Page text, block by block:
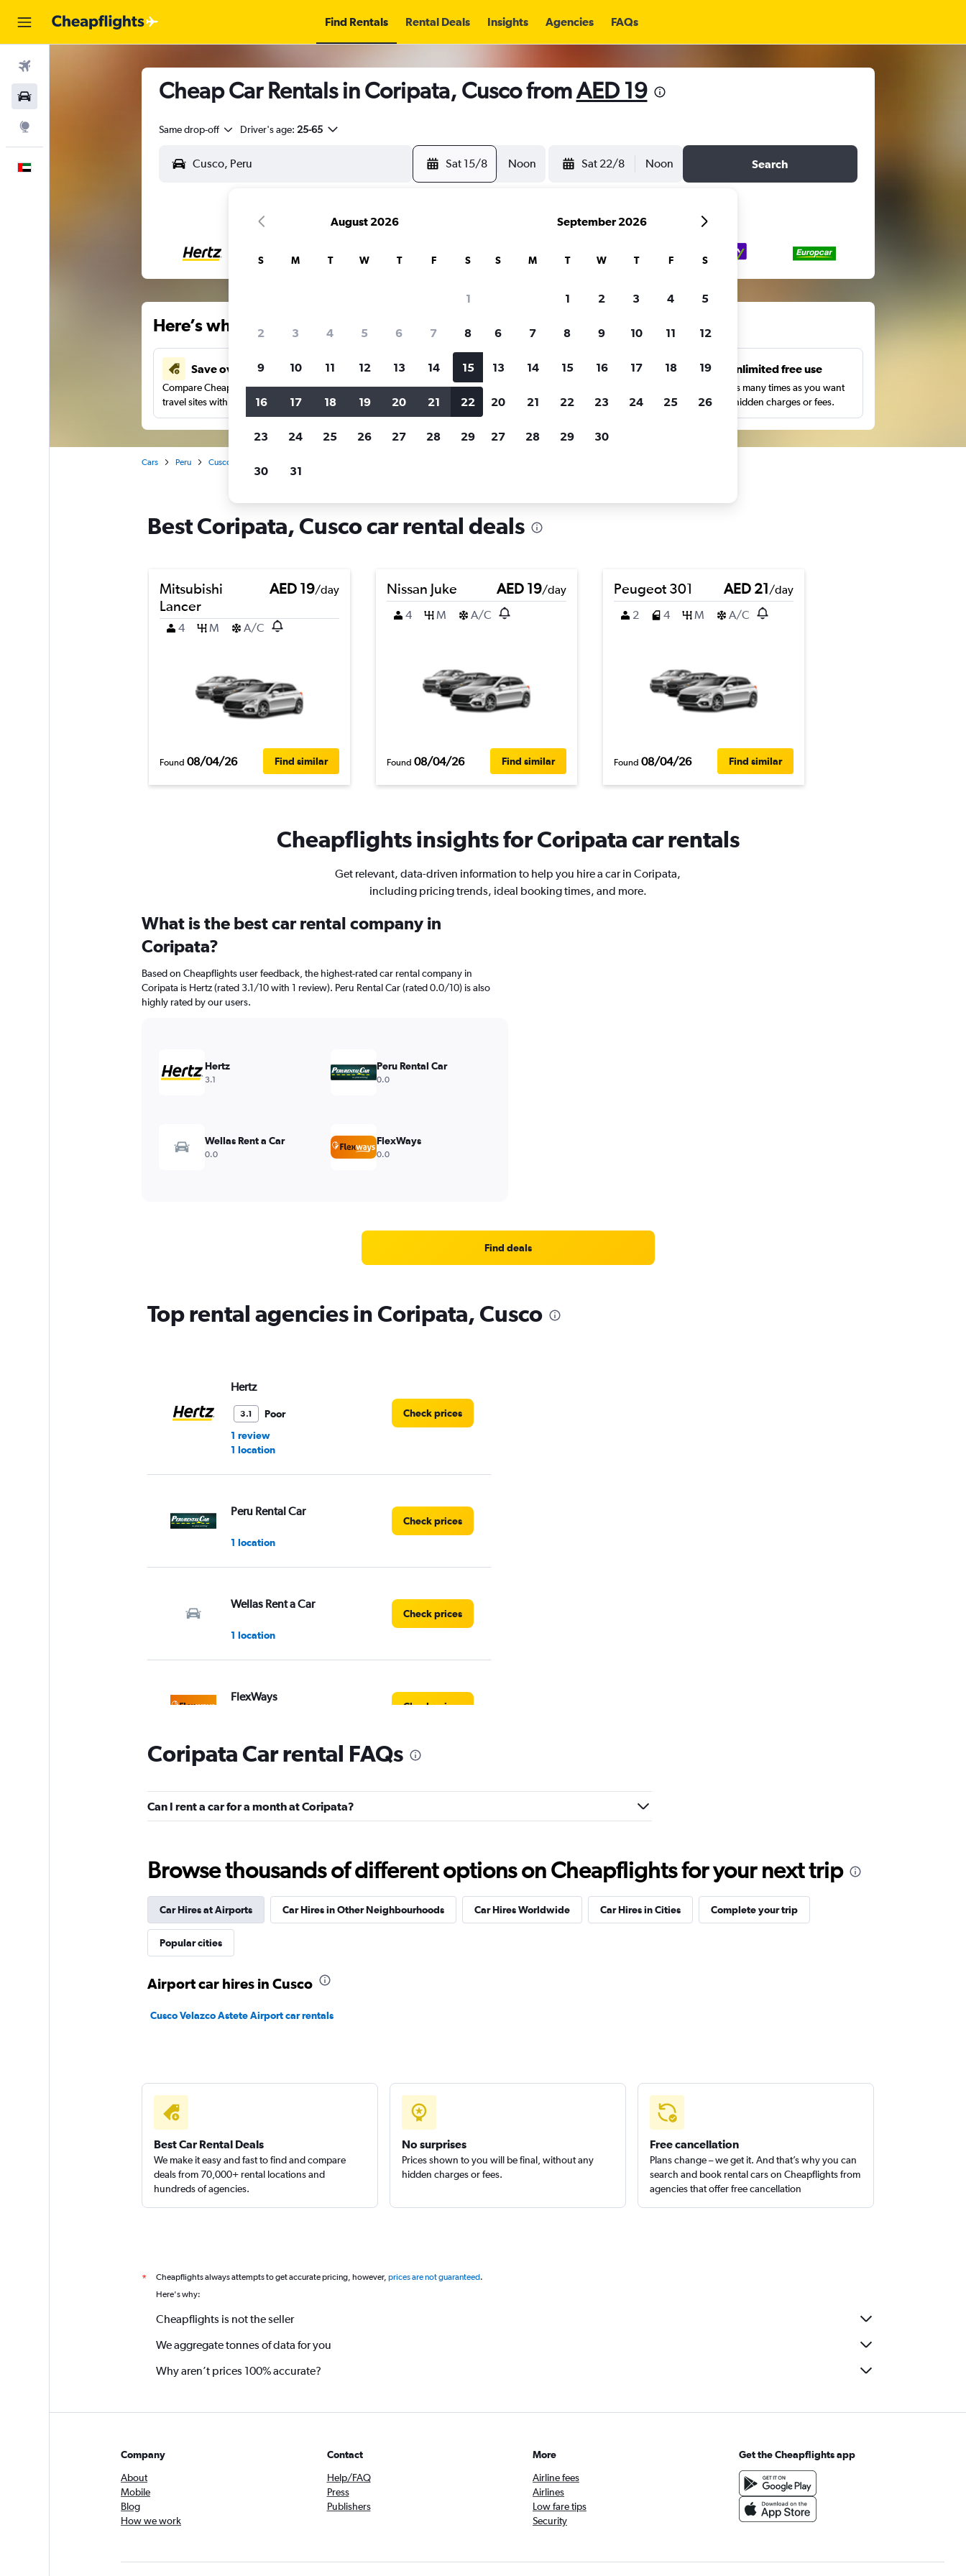
Find Rentals Rental Deals Insights Agencies FAQs
Cheap Car Rentals in Coripata, Cusco fromAED 19
Same drop-off Driver's age: 25-65
Sat 15/8 Noon Sat 22/8 Noon Search
Here’s why our users search for rental cars through Cheapflights
Save over 43%
Compare Cheapflights against other
travel sites with one search.
Price tracking
Holding out for a great deal?Get
notified
when prices are reduced.
Customized results
price range and more.
Unlimited free use
Search as many times as you want
with no hidden charges or fees.
Cars Peru Cusco
Best Coripata, Cusco car rental deals
Mitsubishi
Lancer
AED 19/day
4 M A/C
Found 08/04/26 Find similar
Nissan Juke AED 19/day
4
M A/C
Found 08/04/26 Find similar
Peugeot 301 AED 21/day
2
4 M A/C
Found 08/04/26 Find similar
Cheapflights insights for Coripata car rentals
Get relevant, data-driven information to help you hire a car in Coripata,
including pricing trends, ideal booking times, and more.
What is the best car rental company in
Coripata?
Based on Cheapflights user feedback, the highest-rated car rental company in
Coripata is Hertz (rated 3.1/10 with 1 review). Peru Rental Car (rated 0.0/10) is also
highly rated by our users.
Hertz
3.1
Peru Rental Car
0.0
Wellas Rent a Car
0.0
FlexWays
0.0
Find deals
Top rental agencies in Coripata, Cusco
Hertz
3.1
Poor
1 review
1 location
Check prices
Peru Rental Car
1 location
Check prices
Wellas Rent a Car
1 location
Check prices
FlexWays
Check prices
America Car Rental
1 location
SURPRICE CAR RENTAL
1 location
keddy by Europcar
Coripata Car rental FAQs
Can I rent a car for a month at Coripata?
Browse thousands of different options on Cheapflights for your next trip
Car Hires at Airports Car Hires in Other Neighbourhoods Car Hires Worldwide Car Hires in Cities Complete your trip
Popular cities
Airport car hires in Cusco
Cusco Velazco Astete Airport car rentals
Best Car Rental Deals
We make it easy and fast to find and compare
deals from 70,000+ rental locations and
hundreds of agencies.
No surprises
Prices shown to you will be final, without any
hidden charges or fees.
Free cancellation
Plans change – we get it. And that’s why you can
search and book rental cars on Cheapflights from
agencies that offer free cancellation
* Cheapflights always attempts to get accurate pricing, however, prices are not guaranteed.
Here's why:
Cheapflights is not the seller
We aggregate tonnes of data for you
Why aren’t prices 100% accurate?
Company
About
Mobile
Blog
How we work
Contact
Help/FAQ
Press
Publishers
More
Airline fees
Airlines
Low fare tips
Security
Get the Cheapflights app
August 2026
S M T W T F S
1
2 3 4 5 6 7 8
9 10 11 12 13 14 15
16 17 18 19 20 21 22
23 24 25 26 27 28 29
30 31
September 2026
S M T W T F S
1 2 3 4 5
6 7 8 9 10 11 12
13 14 15 16 17 18 19
20 21 22 23 24 25 26
27 28 29 30